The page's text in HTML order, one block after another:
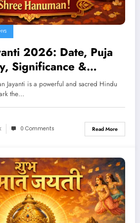
2026: Date, Puja
Significance &
Guide)
Jayanti is a powerful and sacred Hindu
the…
0 Comments Read More